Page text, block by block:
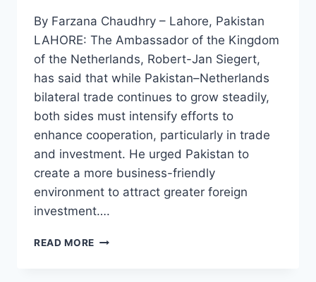
By Farzana Chaudhry – Lahore, Pakistan
LAHORE: The Ambassador of the Kingdom
of the Netherlands, Robert-Jan Siegert,
has said that while Pakistan–Netherlands
bilateral trade continues to grow steadily,
both sides must intensify efforts to
enhance cooperation, particularly in trade
and investment. He urged Pakistan to
create a more business-friendly
environment to attract greater foreign
investment….
READ MORE NETHERLANDS